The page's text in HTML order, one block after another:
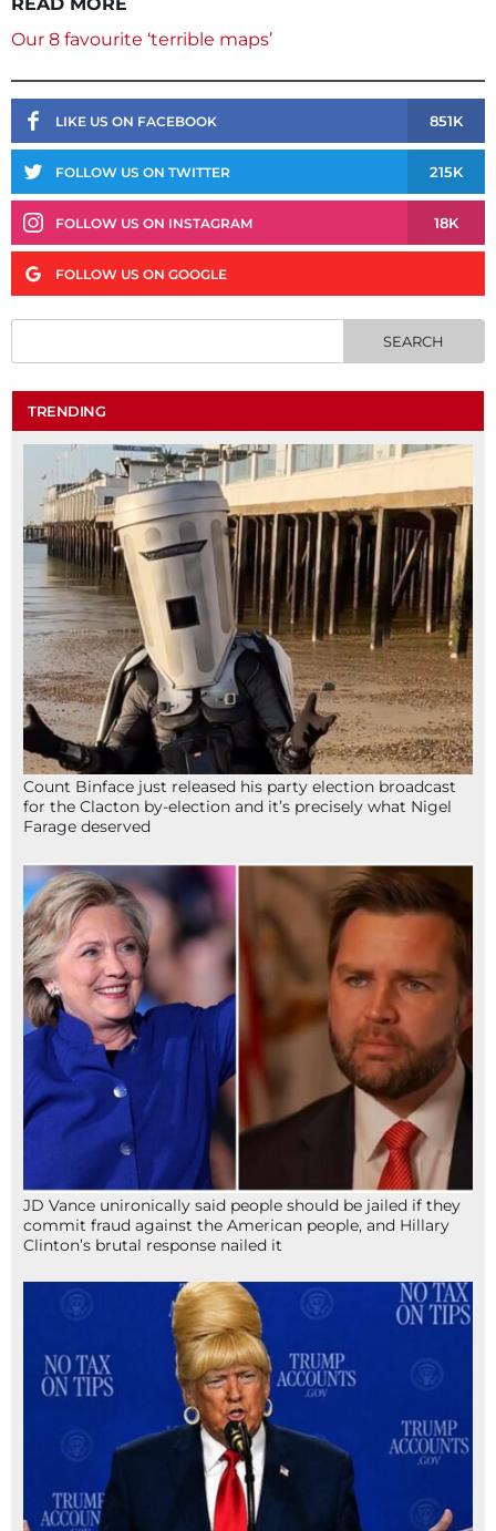
READ MORE
Our 8 favourite ‘terrible maps’
LIKE US ON FACEBOOK 851K
FOLLOW US ON TWITTER 215K
FOLLOW US ON INSTAGRAM 18K
FOLLOW US ON GOOGLE
TRENDING
Count Binface just released his party election broadcast
for the Clacton by-election and it’s precisely what Nigel
Farage deserved
JD Vance unironically said people should be jailed if they
commit fraud against the American people, and Hillary
Clinton’s brutal response nailed it